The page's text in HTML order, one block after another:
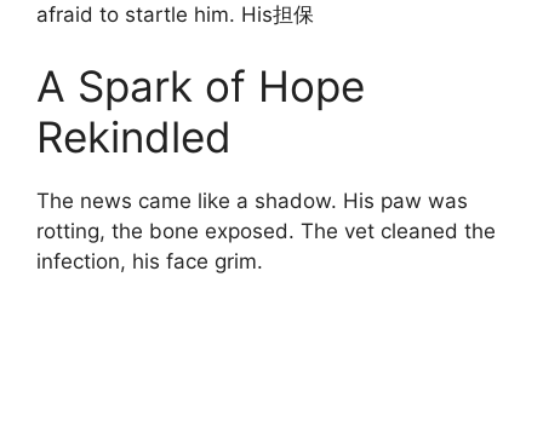
afraid to startle him. His担保
A Spark of Hope
Rekindled
The news came like a shadow. His paw was
rotting, the bone exposed. The vet cleaned the
infection, his face grim.